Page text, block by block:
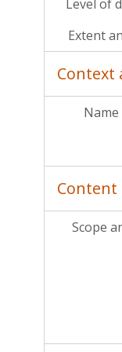
Level of
Extent
Context
Scope